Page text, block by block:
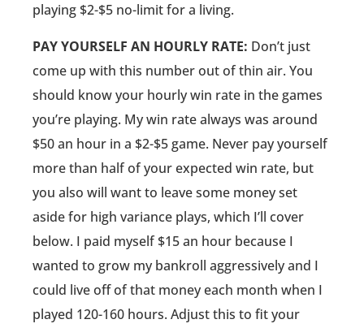
playing $2-$5 no-limit for a living.
PAY YOURSELF AN HOURLY RATE: Don’t just
come up with this number out of thin air. You
should know your hourly win rate in the games
you’re playing. My win rate always was around
$50 an hour in a $2-$5 game. Never pay yourself
more than half of your expected win rate, but
you also will want to leave some money set
aside for high variance plays, which I’ll cover
below. I paid myself $15 an hour because I
wanted to grow my bankroll aggressively and I
could live off of that money each month when I
played 120-160 hours. Adjust this to fit your